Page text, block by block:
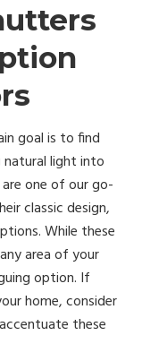
goal is to find
light into
are one of our go-
classic design,
While these
area of your
option. If
home, consider
these